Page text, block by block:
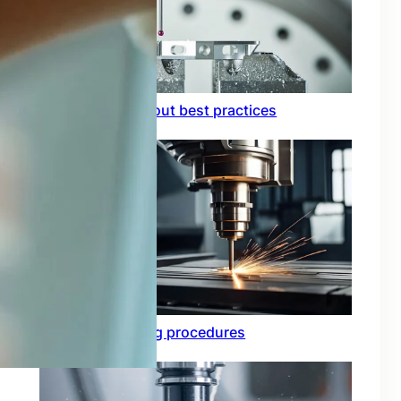
Circuit board layout best practices
Functional testing procedures